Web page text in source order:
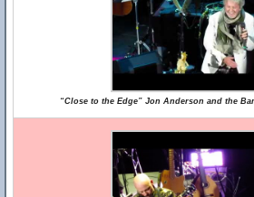
“Close to the Edge” Jon Anderson and the